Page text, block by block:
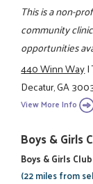
This is a non-
community
opportunities
440 Winn Way|
Decatur, GA
View More Info
Boys & Girls
Boys & Girls
(22 miles from